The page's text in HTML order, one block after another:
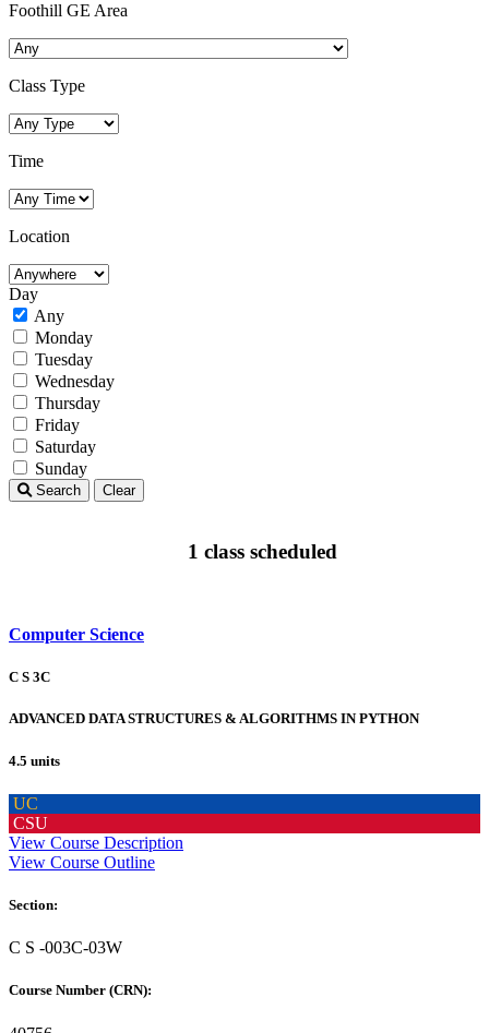
Foothill GE Area
Class Type
Time
Location
Day
Any
Monday
Tuesday
Wednesday
Thursday
Friday
Saturday
Sunday
Search Clear
1 class scheduled
Computer Science
C S 3C
ADVANCED DATA STRUCTURES & ALGORITHMS IN PYTHON
4.5 units
UC
CSU
View Course Description
View Course Outline
Section:
C S -003C-03W
Course Number (CRN):